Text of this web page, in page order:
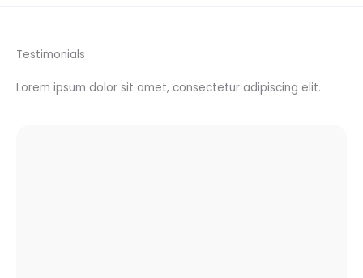
Testimonials
Lorem ipsum dolor sit amet, consectetur adipiscing elit.